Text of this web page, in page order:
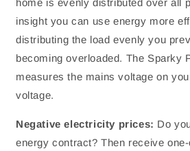
home is evenly distributed over all
insight you can use energy more
distributing the load evenly you
becoming overloaded. The Sparky
measures the mains voltage on
voltage.
Negative electricity prices: Do
energy contract? Then receive